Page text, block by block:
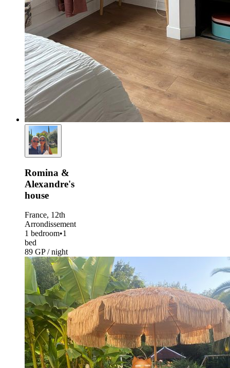
Romina &
Alexandre's
house
France, 12th
Arrondissement
1 bedroom•1
bed
89 GP / night